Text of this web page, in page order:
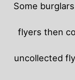
Some
flyers then
uncollected